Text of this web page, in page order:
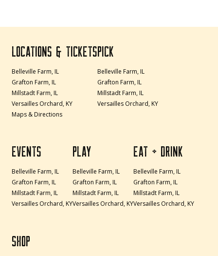
LOCATIONS & TICKETS
Belleville Farm, IL
Grafton Farm, IL
Millstadt Farm, IL
Versailles Orchard, KY
Maps & Directions
PICK
Belleville Farm, IL
Grafton Farm, IL
Millstadt Farm, IL
Versailles Orchard, KY
EVENTS
Belleville Farm, IL
Grafton Farm, IL
Millstadt Farm, IL
Versailles Orchard, KY
PLAY
Belleville Farm, IL
Grafton Farm, IL
Millstadt Farm, IL
Versailles Orchard, KY
EAT + DRINK
Belleville Farm, IL
Grafton Farm, IL
Millstadt Farm, IL
Versailles Orchard, KY
SHOP